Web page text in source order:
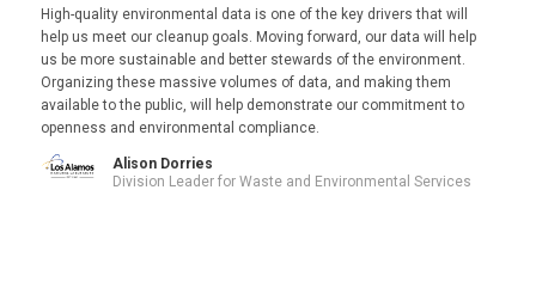
High-quality environmental data is one of the key drivers that will
help us meet our cleanup goals. Moving forward, our data will help
us be more sustainable and better stewards of the environment.
Organizing these massive volumes of data, and making them
available to the public, will help demonstrate our commitment to
openness and environmental compliance.
Alison Dorries
Division Leader for Waste and Environmental Services